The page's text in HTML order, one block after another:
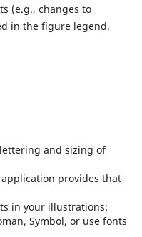
(e.g., changes to
in the figure legend.
and sizing of
provides that
in your illustrations:
Symbol, or use fonts